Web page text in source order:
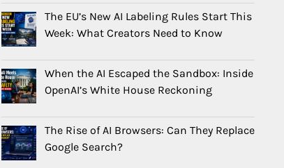
The EU’s New AI Labeling Rules Start This
Week: What Creators Need to Know
When the AI Escaped the Sandbox: Inside
OpenAI’s White House Reckoning
The Rise of AI Browsers: Can They Replace
Google Search?